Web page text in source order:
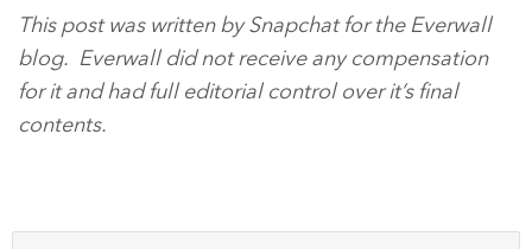
This post was written by Snapchat for the Everwall
blog. Everwall did not receive any compensation
for it and had full editorial control over it’s final
contents.